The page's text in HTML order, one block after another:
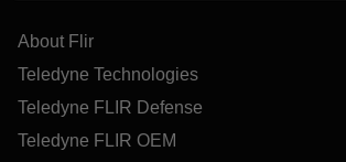
About Flir
Teledyne Technologies
Teledyne FLIR Defense
Teledyne FLIR OEM